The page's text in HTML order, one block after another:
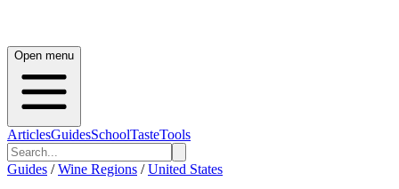
Open menu
ArticlesGuidesSchoolTasteTools
Guides / Wine Regions / United States